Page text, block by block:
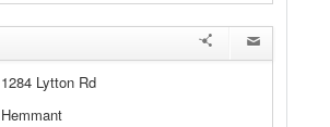
1284 Lytton Rd
Hemmant